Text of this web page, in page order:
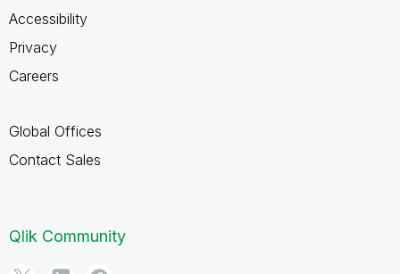
Accessibility
Privacy
Careers
Global Offices
Contact Sales
Qlik Community